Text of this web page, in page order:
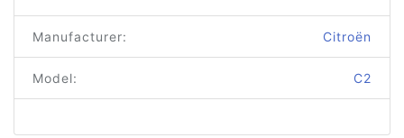
Manufacturer: Citroën
Model: C2